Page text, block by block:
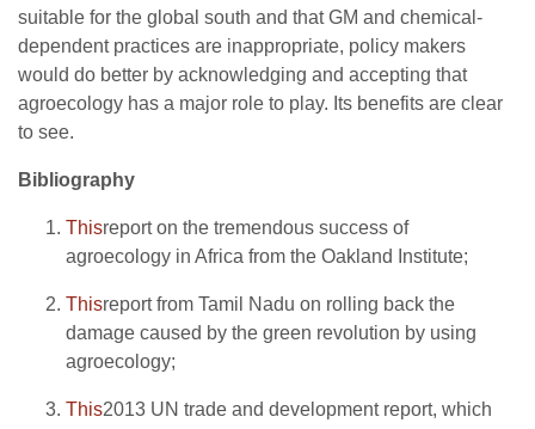
suitable for the global south and that GM and chemical-
dependent practices are inappropriate, policy makers
would do better by acknowledging and accepting that
agroecology has a major role to play. Its benefits are clear
to see.
Bibliography
Thisreport on the tremendous success of
agroecology in Africa from the Oakland Institute;
Thisreport from Tamil Nadu on rolling back the
damage caused by the green revolution by using
agroecology;
This2013 UN trade and development report, which